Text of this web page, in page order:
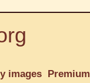
images Premium